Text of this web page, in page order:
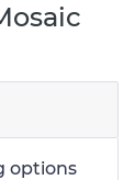
options